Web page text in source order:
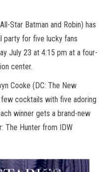
Star Batman and Robin) has
party for five lucky fans
July 23 at 4:15 pm at a four-
center.
Cooke (DC: The New
cocktails with five adoring
winner gets a brand-new
The Hunter from IDW